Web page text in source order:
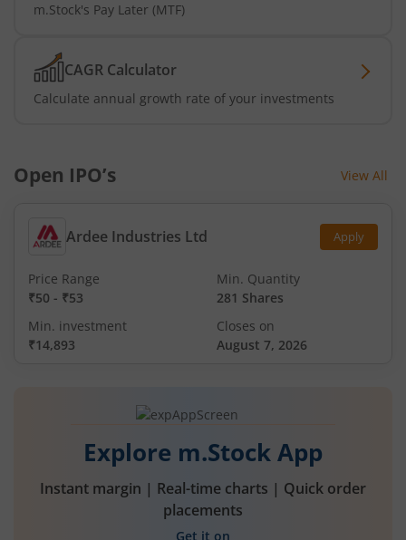
m.Stock's Pay Later (MTF)
CAGR Calculator
Calculate annual growth rate of your investments
Open IPO’s View All
Ardee Industries Ltd Apply
Price Range
₹50 - ₹53
Min. Quantity
281 Shares
Min. investment
₹14,893
Closes on
August 7, 2026
Explore m.Stock App
Instant margin | Real-time charts | Quick order
placements
Get it on